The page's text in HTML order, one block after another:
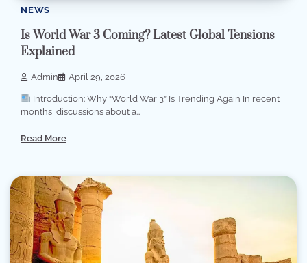
NEWS
Is World War 3 Coming? Latest Global Tensions
Explained
Admin April 29, 2026
Introduction: Why “World War 3” Is Trending Again In recent
months, discussions about a…
Read More